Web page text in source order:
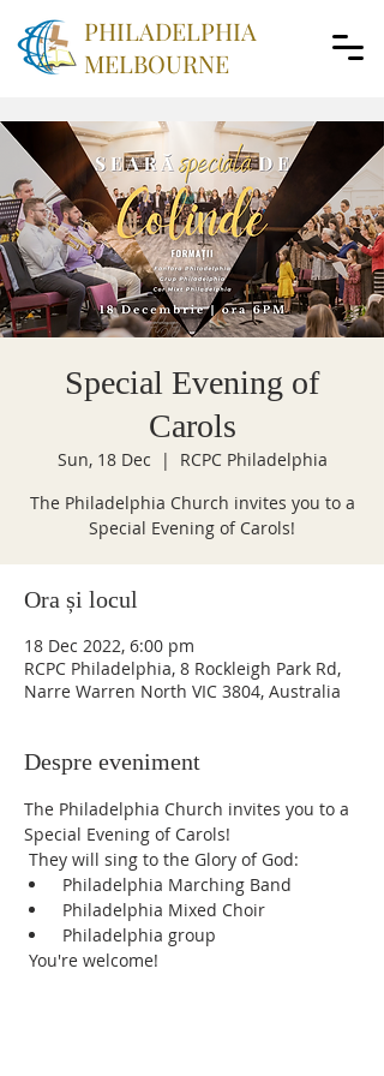
PHILADELPHIA
MELBOURNE
Special Evening of
Carols
Sun, 18 Dec
  |
RCPC Philadelphia
The Philadelphia Church invites you to a
Special Evening of Carols!
Ora și locul
18 Dec 2022, 6:00 pm
RCPC Philadelphia, 8 Rockleigh Park Rd,
Narre Warren North VIC 3804, Australia
Despre eveniment
The Philadelphia Church invites you to a
Special Evening of Carols!
They will sing to the Glory of God:
Philadelphia Marching Band
Philadelphia Mixed Choir
Philadelphia group
You're welcome!